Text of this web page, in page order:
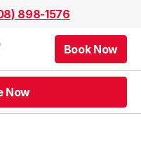
898-1576
Book Now
Now